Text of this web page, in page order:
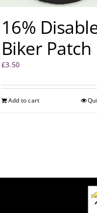
16%
Biker Patch
£3.50
Add to cart